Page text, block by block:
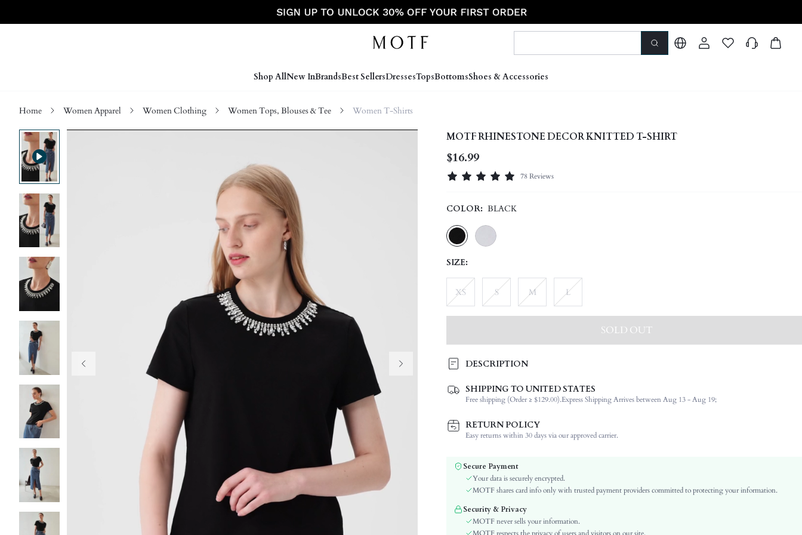
Shop AllNew InBrandsBest SellersDressesTopsBottomsShoes & Accessories
Home Women Apparel Women Clothing Women Tops, Blouses & Tee Women T-Shirts
MOTF RHINESTONE DECOR KNITTED T-SHIRT
$16.99
78 Reviews
COLOR: BLACK
SIZE:
XS S M L
SOLD OUT
DESCRIPTION
Composition:
94% Cotton, 6% Elastane
Sleeve Length:
Short Sleeve
Neckline:
Occasion:
Beach
Color:
Sleeve Type:
Regular Sleeve
Material:
Knitted Fabric
Hem Shaped:
Festivals:
Back-to-School, Independence Day
Details:
Button, Pocket, Zipper
SHIPPING TO UNITED STATES
Free shipping (Order ≥ $129.00).Express Shipping Arrives between Aug 13 - Aug 19;
RETURN POLICY
Easy returns within 30 days via our approved carrier.
Secure Payment
Your data is securely encrypted.
MOTF shares card info only with trusted payment providers committed to protecting your information.
Security & Privacy
MOTF never sells your information.
MOTF respects the privacy of users and visitors on our site.